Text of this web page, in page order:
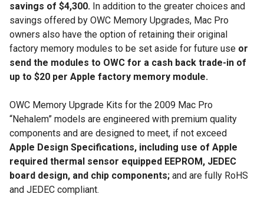
savings of $4,300. In addition to the greater choices and
savings offered by OWC Memory Upgrades, Mac Pro
owners also have the option of retaining their original
factory memory modules to be set aside for future use or
send the modules to OWC for a cash back trade-in of
up to $20 per Apple factory memory module.
OWC Memory Upgrade Kits for the 2009 Mac Pro
“Nehalem” models are engineered with premium quality
components and are designed to meet, if not exceed
Apple Design Specifications, including use of Apple
required thermal sensor equipped EEPROM, JEDEC
board design, and chip components; and are fully RoHS
and JEDEC compliant.